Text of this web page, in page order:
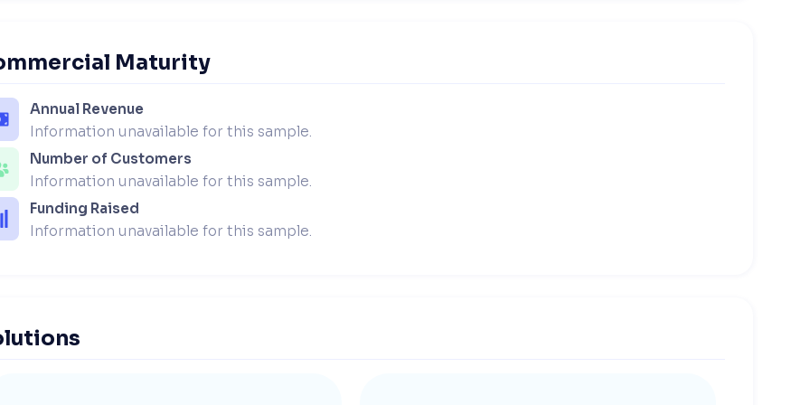
Maturity
Annual Revenue
Information unavailable for this sample.
Number of Customers
Information unavailable for this sample.
Funding Raised
Information unavailable for this sample.